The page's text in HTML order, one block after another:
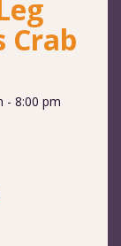
Crab
- 8:00 pm